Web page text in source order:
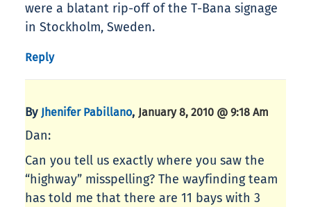
were a blatant rip-off of the T-Bana signage
in Stockholm, Sweden.
Reply
By Jhenifer Pabillano, January 8, 2010 @ 9:18 Am
Dan:
Can you tell us exactly where you saw the
“highway” misspelling? The wayfinding team
has told me that there are 11 bays with 3